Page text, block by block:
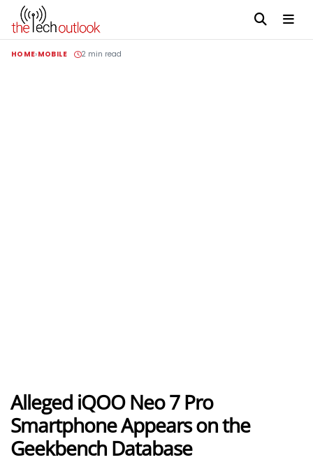
HOME MOBILE 2 min read
Alleged iQOO Neo 7 Pro
Smartphone Appears on the
Geekbench Database